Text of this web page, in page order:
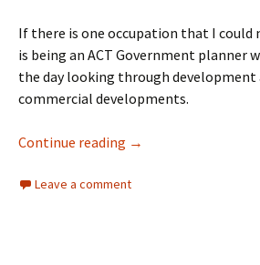
If there is one occupation that I could
is being an ACT Government planner
the day looking through
commercial developments.
Continue reading Architecture
→
Leave a comment